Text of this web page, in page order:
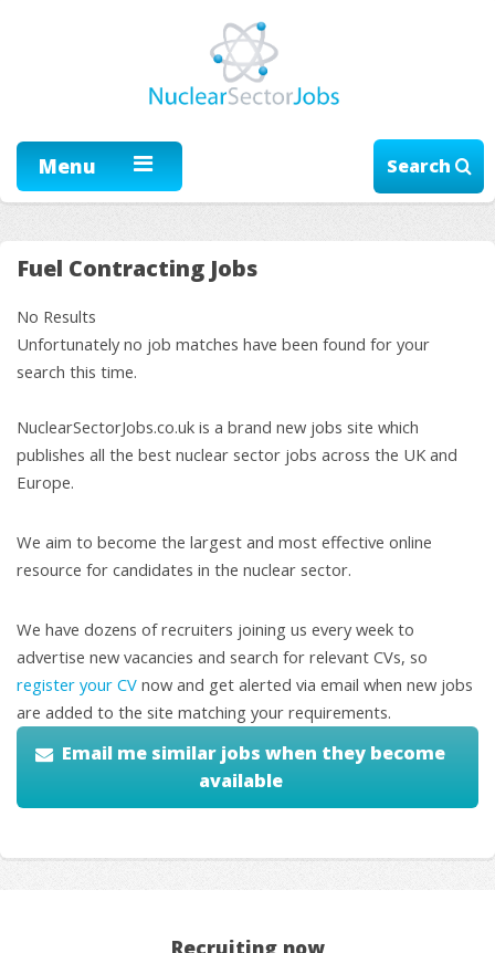
Menu Search
Fuel Contracting Jobs
No Results
Unfortunately no job matches have been found for your
search this time.
NuclearSectorJobs.co.uk is a brand new jobs site which
publishes all the best nuclear sector jobs across the UK and
Europe.
We aim to become the largest and most effective online
resource for candidates in the nuclear sector.
We have dozens of recruiters joining us every week to
advertise new vacancies and search for relevant CVs, so
register your CV now and get alerted via email when new jobs
are added to the site matching your requirements.
Email me similar jobs when they become
available
Recruiting now